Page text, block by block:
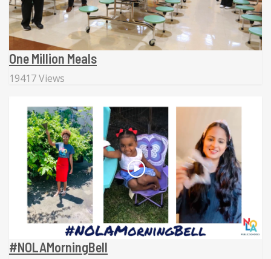
One Million Meals
19417 Views
#NOLAMorningBell